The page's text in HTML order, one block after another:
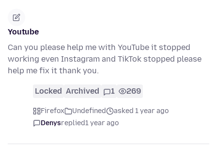
Youtube
Can you please help me with YouTube it stopped
working even Instagram and TikTok stopped please
help me fix it thank you.
Locked Archived 1 269
Firefox Undefined
asked 1 year ago
Denysreplied1 year ago